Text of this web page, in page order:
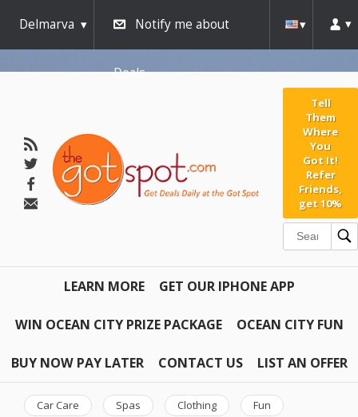
Delmarva Notify me about
Deals
Tell
Them
Where
You
Got It!
Refer
Friends,
get 10%
LEARN MORE GET OUR IPHONE APP
WIN OCEAN CITY PRIZE PACKAGE OCEAN CITY FUN
BUY NOW PAY LATER CONTACT US LIST AN OFFER
Car Care Spas Clothing Fun